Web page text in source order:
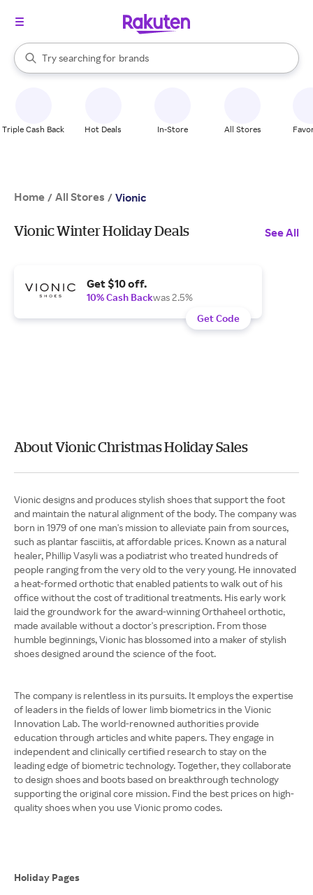
Search Rakuten
Try searching for
stores
brands
groceries
When autocomplete results are available, use the up and down
Triple Cash Back Hot Deals In-Store All Stores
Home / All Stores / Vionic
Vionic Winter Holiday Deals See All
Get $10 off.
10% Cash Backwas 2.5%
Get Code
About Vionic Christmas Holiday Sales
Vionic designs and produces stylish shoes that support the foot
and maintain the natural alignment of the body. The company was
born in 1979 of one man's mission to alleviate pain from sources,
such as plantar fasciitis, at affordable prices. Known as a natural
healer, Phillip Vasyli was a podiatrist who treated hundreds of
people ranging from the very old to the very young. He innovated
a heat-formed orthotic that enabled patients to walk out of his
office without the cost of traditional treatments. His early work
laid the groundwork for the award-winning Orthaheel orthotic,
made available without a doctor's prescription. From those
humble beginnings, Vionic has blossomed into a maker of stylish
shoes designed around the science of the foot.
The company is relentless in its pursuits. It employs the expertise
of leaders in the fields of lower limb biometrics in the Vionic
Innovation Lab. The world-renowned authorities provide
education through articles and white papers. They engage in
independent and clinically certified research to stay on the
leading edge of biometric technology. Together, they collaborate
to design shoes and boots based on breakthrough technology
supporting the original core mission. Find the best prices on high-
quality shoes when you use Vionic promo codes.
Holiday Pages